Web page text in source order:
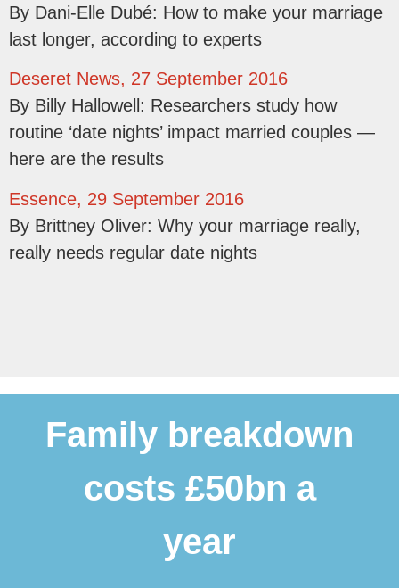
By Dani-Elle Dubé: How to make your marriage
last longer, according to experts
Deseret News, 27 September 2016
By Billy Hallowell: Researchers study how
routine ‘date nights’ impact married couples —
here are the results
Essence, 29 September 2016
By Brittney Oliver: Why your marriage really,
really needs regular date nights
Family breakdown
costs £50bn a
year